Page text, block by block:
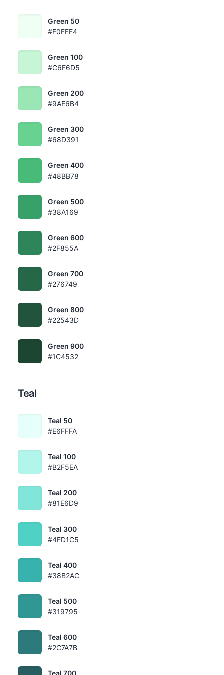
Green 50
#F0FFF4
Green 100
#C6F6D5
Green 200
#9AE6B4
Green 300
#68D391
Green 400
#48BB78
Green 500
#38A169
Green 600
#2F855A
Green 700
#276749
Green 800
#22543D
Green 900
#1C4532
Teal
Teal 50
#E6FFFA
Teal 100
#B2F5EA
Teal 200
#81E6D9
Teal 300
#4FD1C5
Teal 400
#38B2AC
Teal 500
#319795
Teal 600
#2C7A7B
Teal 700